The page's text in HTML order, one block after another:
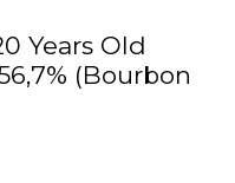
Years Old
(Bourbon